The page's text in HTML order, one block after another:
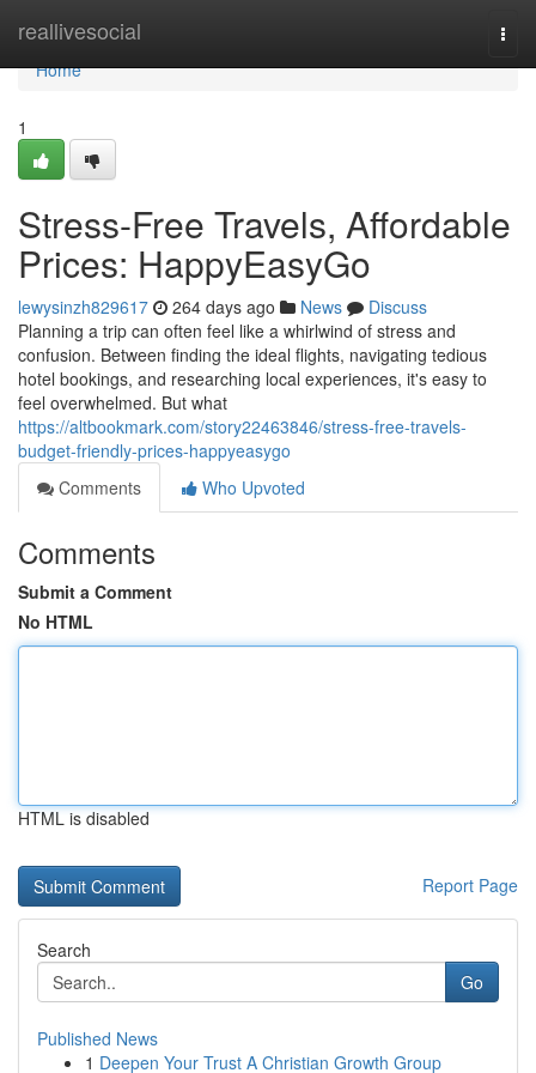
reallivesocial
Home
Home
1
Stress-Free Travels, Affordable
Prices: HappyEasyGo
lewysinzh829617 264 days ago News
Discuss
Planning a trip can often feel like a whirlwind of stress and
confusion. Between finding the ideal flights, navigating tedious
hotel bookings, and researching local experiences, it's easy to
feel overwhelmed. But what
https://altbookmark.com/story22463846/stress-free-travels-
budget-friendly-prices-happyeasygo
Comments
Who Upvoted
Comments
Submit a Comment
No HTML
HTML is disabled
Report Page
Search
Go
Published News
1 Deepen Your Trust A Christian Growth Group